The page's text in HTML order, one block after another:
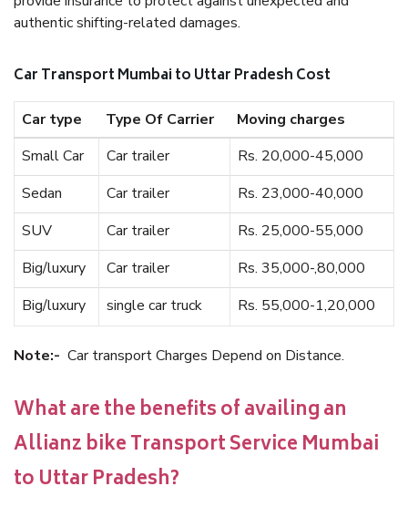
authentic shifting-related damages.
Car Transport Mumbai to Uttar Pradesh Cost
Car type Type Of Carrier
Moving charges
Small Car
Car trailer
Rs. 20,000-45,000
Sedan
Car trailer
Rs. 23,000-40,000
SUV
Car trailer
Rs. 25,000-55,000
Big/luxury
Car trailer
Rs. 35,000-,80,000
Big/luxury
single car truck Rs. 55,000-1,20,000
Note:- Car transport Charges Depend on Distance.
What are the benefits of availing an
Allianz bike Transport Service Mumbai
to Uttar Pradesh?